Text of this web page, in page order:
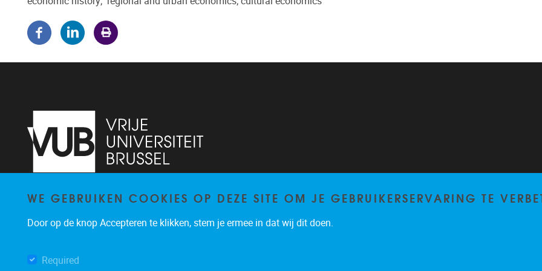
Pleinlaan 5 1050 Brussel
brispo@vub.be
WE GEBRUIKEN COOKIES OP DEZE SITE OM JE GEBRUIKERSERVARING TE
Door op de knop Accepteren te klikken, stem je ermee in dat wij dit doen.
Required